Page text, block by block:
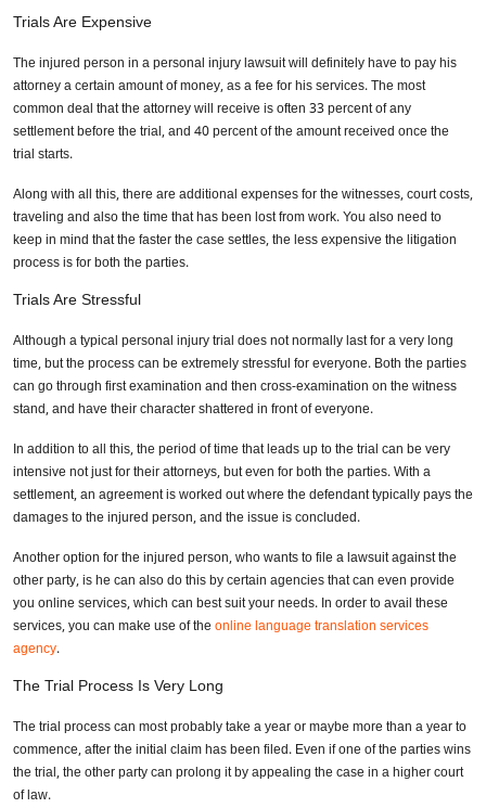
Trials Are Expensive
The injured person in a personal injury lawsuit will definitely have to pay his
attorney a certain amount of money, as a fee for his services. The most
common deal that the attorney will receive is often 33 percent of any
settlement before the trial, and 40 percent of the amount received once the
trial starts.
Along with all this, there are additional expenses for the witnesses, court costs,
traveling and also the time that has been lost from work. You also need to
keep in mind that the faster the case settles, the less expensive the litigation
process is for both the parties.
Trials Are Stressful
Although a typical personal injury trial does not normally last for a very long
time, but the process can be extremely stressful for everyone. Both the parties
can go through first examination and then cross-examination on the witness
stand, and have their character shattered in front of everyone.
In addition to all this, the period of time that leads up to the trial can be very
intensive not just for their attorneys, but even for both the parties. With a
settlement, an agreement is worked out where the defendant typically pays the
damages to the injured person, and the issue is concluded.
Another option for the injured person, who wants to file a lawsuit against the
other party, is he can also do this by certain agencies that can even provide
you online services, which can best suit your needs. In order to avail these
services, you can make use of theonline language translation services
agency.
The Trial Process Is Very Long
The trial process can most probably take a year or maybe more than a year to
commence, after the initial claim has been filed. Even if one of the parties wins
the trial, the other party can prolong it by appealing the case in a higher court
of law.